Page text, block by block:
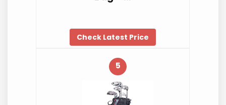
Check Latest Price
5